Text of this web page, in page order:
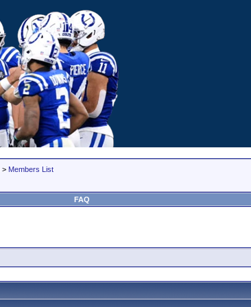
> Members List
FAQ